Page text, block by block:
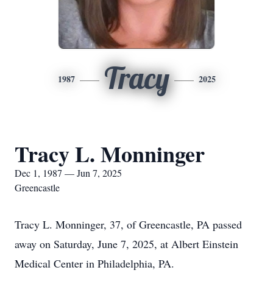
1987 Tracy 2025
Tracy L. Monninger
Dec 1, 1987 — Jun 7, 2025
Greencastle
Tracy L. Monninger, 37, of Greencastle, PA passed
away on Saturday, June 7, 2025, at Albert Einstein
Medical Center in Philadelphia, PA.